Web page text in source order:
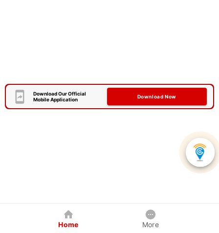
Download Our Official
Mobile Application
Download Now
Home More